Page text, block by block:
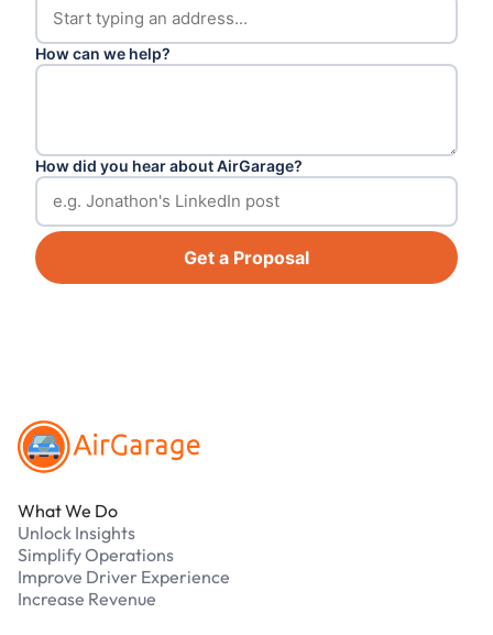
How can we help?
How did you hear about AirGarage?
Get a Proposal
What We Do
Unlock Insights
Simplify Operations
Improve Driver Experience
Increase Revenue